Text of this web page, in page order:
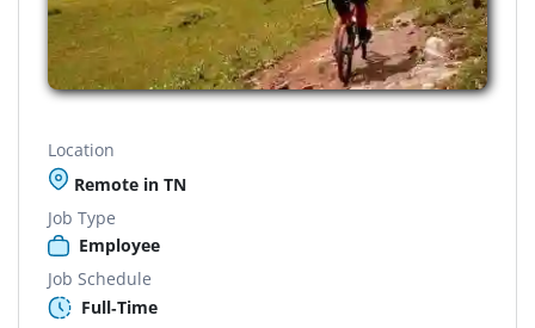
Location
Remote in TN
Job Type
Employee
Job Schedule
Full-Time